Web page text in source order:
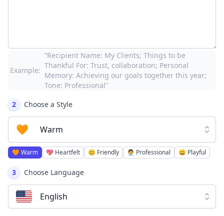
Example:
“Recipient Name: My Clients; Things to be
Thankful For: Trust, collaboration; Personal
Memory: Achieving our goals together this year;
Tone: Professional"
2
Choose a Style
🧡 Warm
🧡 Warm 💖 Heartfelt 😊 Friendly 🧑‍💼 Professional 😄 Playful
3 Choose Language
English